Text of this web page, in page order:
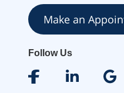
Make an
Follow Us